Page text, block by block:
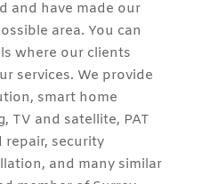
and have made our
area. You can
where our clients
services. We provide
smart home
TV and satellite, PAT
security
and many similar